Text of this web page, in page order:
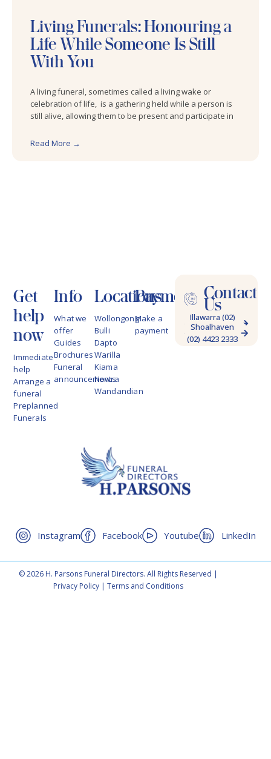
Living Funerals: Honouring a
Life While Someone Is Still
With You
A living funeral, sometimes called a living wake or
celebration of life, is a gathering held while a person is
still alive, allowing them to be present and participate in
Read More →
Get
help
now
Immediate
help
Arrange a
funeral
Preplanned
Funerals
Info
What we
offer
Guides
Brochures
Funeral
announcements
Locations
Wollongong
Bulli
Dapto
Warilla
Kiama
Nowra
Wandandian
Payments
Make a
payment
Contact
Us
Illawarra (02)
4228 9622
Shoalhaven
(02) 4423 2333
Instagram Facebook Youtube LinkedIn
© 2026 H. Parsons Funeral Directors. All Rights Reserved |
Privacy Policy |Terms and Conditions